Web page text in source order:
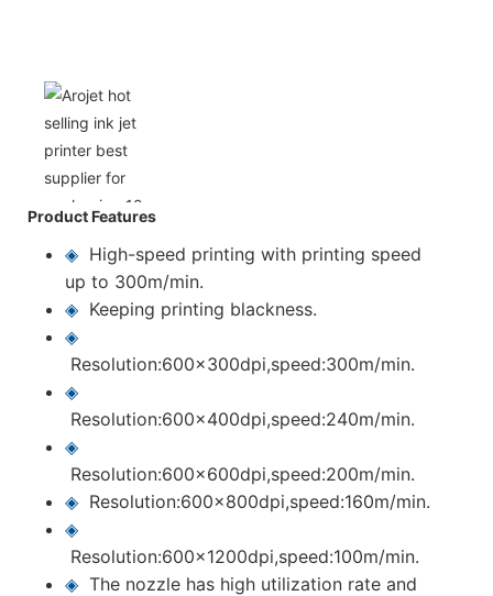
Product Features
◈ High-speed printing with printing speed
up to 300m/min.
◈ Keeping printing blackness.
◈
Resolution:600x300dpi,speed:300m/min.
◈
Resolution:600x400dpi,speed:240m/min.
◈
Resolution:600x600dpi,speed:200m/min.
◈ Resolution:600x800dpi,speed:160m/min.
◈
Resolution:600x1200dpi,speed:100m/min.
◈The nozzle has high utilization rate and